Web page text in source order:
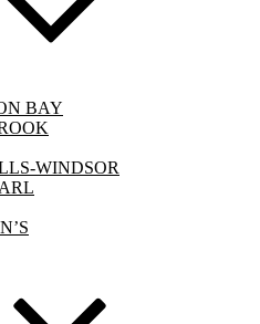
BAY
WINDSOR